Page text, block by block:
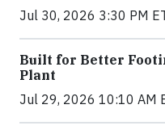
Jul 30, 2026 3:30 PM
Built for Better
Plant
Jul 29, 2026 10:10 AM